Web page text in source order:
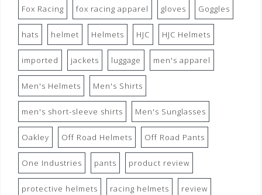
Fox Racing fox racing apparel gloves Goggles
hats helmet Helmets HJC HJC Helmets
imported jackets luggage men's apparel
Men's Helmets Men's Shirts
men's short-sleeve shirts Men's Sunglasses
Oakley Off Road Helmets Off Road Pants
One Industries pants product review
protective helmets racing helmets review